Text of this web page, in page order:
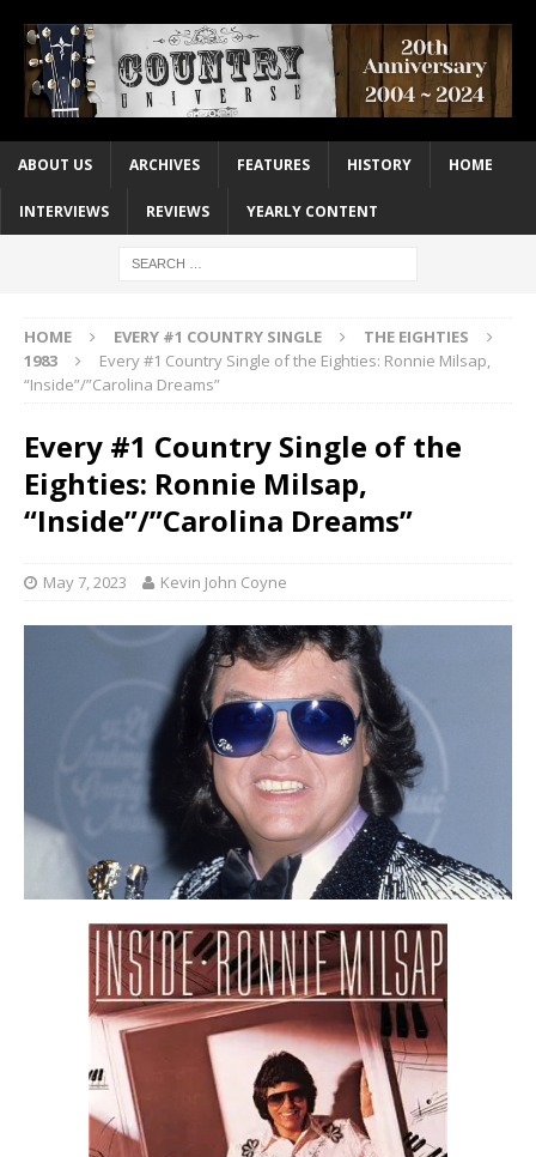
ABOUT US ARCHIVES FEATURES HISTORY HOME
INTERVIEWS REVIEWS YEARLY CONTENT
HOME EVERY #1 COUNTRY SINGLE
THE EIGHTIES
1983
Every #1 Country Single of the Eighties: Ronnie Milsap,
“Inside”/”Carolina Dreams”
Every #1 Country Single of the
Eighties: Ronnie Milsap,
“Inside”/”Carolina Dreams”
May 7, 2023 Kevin John Coyne